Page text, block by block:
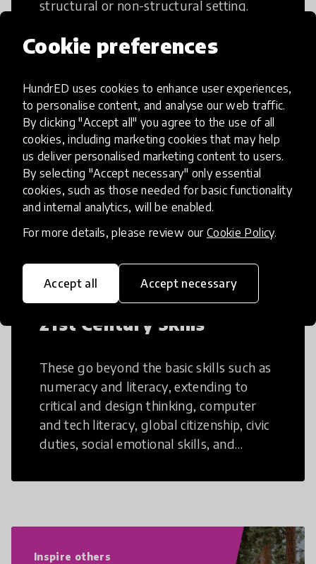
Cookie preferences
HundrED uses cookies to enhance user experiences,
to personalise content, and analyse our web traffic.
By clicking "Accept all" you agree to the use of all
cookies, including marketing cookies that may help
us deliver personalised marketing content to users.
By selecting "Accept necessary" only essential
cookies, such as those needed for basic functionality
and internal analytics, will be enabled.
For more details, please review our Cookie Policy.
Accept all Accept necessary
structural or non-structural setting.
Access to Education
Innovations in this category will focus on
providing pathways and breaking down
existing barriers to education for those
who may face challenges to receiving
quality learning opportunities.
21st Century Skills
These go beyond the basic skills such as
numeracy and literacy, extending to
critical and design thinking, computer
and tech literacy, global citizenship, civic
duties, social emotional skills, and
21st Century Skills are prepared to
Inspire others